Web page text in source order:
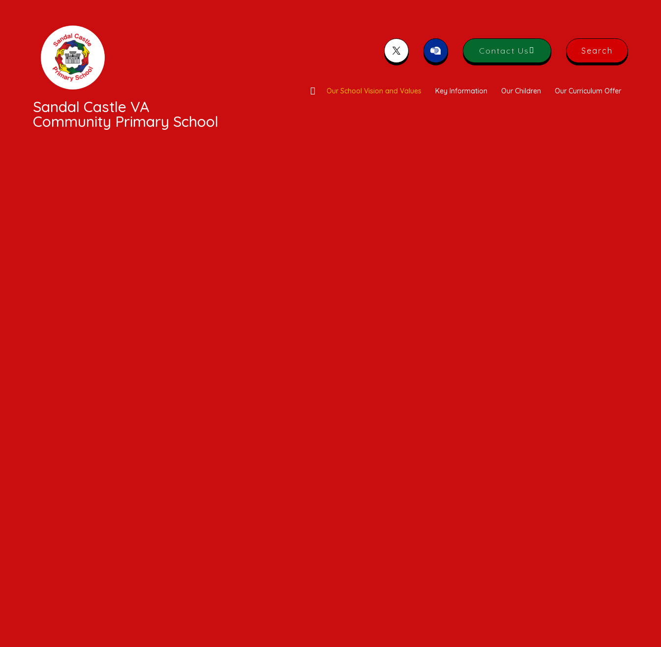
Sandal Castle VA
Community Primary School
Contact Us Search
Our School Vision and Values Key Information Our Children Our Curriculum Offer